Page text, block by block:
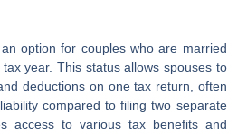
option for couples who are married
year. This status allows spouses to
deductions on one tax return, often
compared to filing two separate
access to various tax benefits and